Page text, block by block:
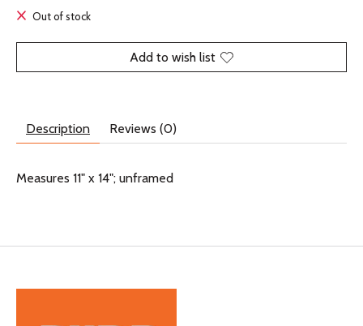
Out of stock
Add to wish list
Description Reviews (0)
Measures 11" x 14"; unframed